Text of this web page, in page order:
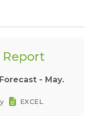
- May.
EXCEL